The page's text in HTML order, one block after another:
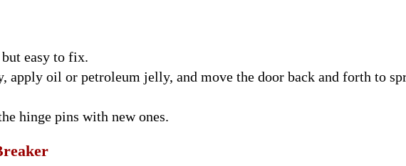
easy to fix.
apply oil or petroleum jelly, and move the door back and forth to
hinge pins with new ones.